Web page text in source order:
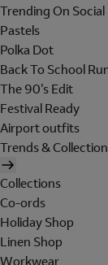
Trending On Social
Pastels
Polka Dot
Back To School
The 90's Edit
Festival Ready
Airport outfits
Trends &
Collections
Co-ords
Holiday Shop
Linen Shop
Workwear